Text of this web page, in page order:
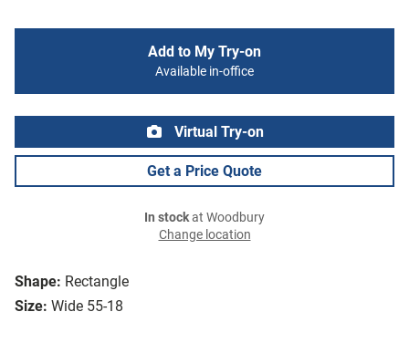
Shape: Rectangle
Size: Wide 55-18
Add to My Try-on
Available in-office
Virtual Try-on
Get a Price Quote
In stockat Woodbury
Change location